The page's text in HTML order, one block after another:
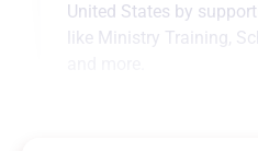
United States by
like Ministry Training